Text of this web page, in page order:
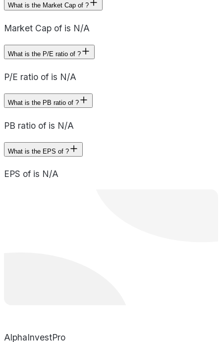
What is the Market Cap of ?
Market Cap of is N/A
What is the P/E ratio of ?
P/E ratio of is N/A
What is the PB ratio of ?
PB ratio of is N/A
What is the EPS of ?
EPS of is N/A
AlphaInvestPro